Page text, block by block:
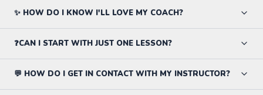
✨ HOW DO I KNOW I'LL LOVE MY COACH?
❓CAN I START WITH JUST ONE LESSON?
💬 HOW DO I GET IN CONTACT WITH MY INSTRUCTOR?